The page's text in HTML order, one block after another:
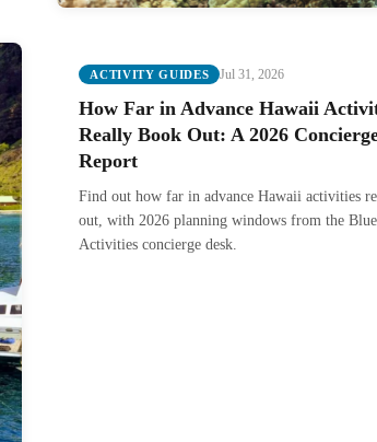
ACTIVITY GUIDES Jul 31, 2026
How Far in Advance Hawaii
Really Book Out: A 2026
Report
Find out how far in advance Hawaii activities
out, with 2026 planning windows from the
Activities concierge desk.